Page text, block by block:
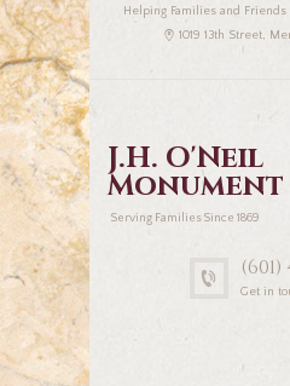
Helping Families and
1019 13th Street,
J.H. O'Neil
Monument
Serving Families Since 1869
(601)
Get in